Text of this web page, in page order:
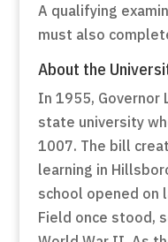
A qualifying
must also
About the
In 1955, Governor
state university
1007. The bill
learning in
school opened on
Field once stood,